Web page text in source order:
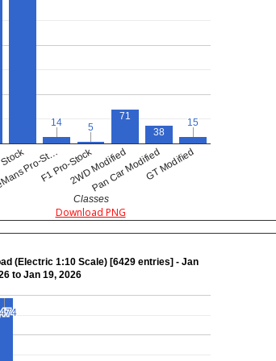
Pro-St…
F1 Pro-Stock2WD Modified
Pan Car ModifiedGT Modified
14
14 5
5
71
38
15
15
Classes
Download PNG
(Electric 1:10 Scale) [6429 entries] - Jan
to Jan 19, 2026